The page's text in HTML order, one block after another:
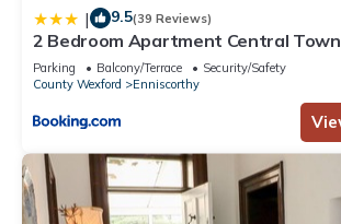
| 9.5(39 Reviews)
2 Bedroom Apartment Central
Parking Balcony/Terrace
Security/Safety
County Wexford
Enniscorthy